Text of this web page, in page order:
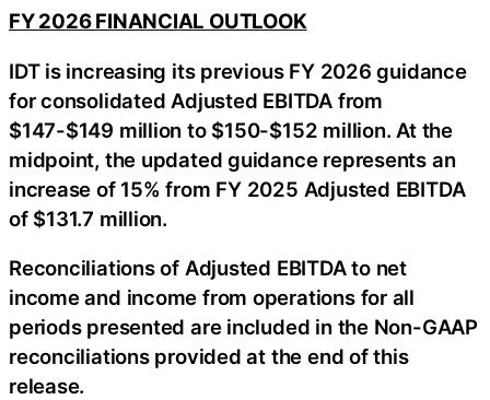
FY 2026 FINANCIAL OUTLOOK
IDT is increasing its previous FY 2026 guidance
for consolidated Adjusted EBITDA from
$147-$149 million to $150-$152 million. At the
midpoint, the updated guidance represents an
increase of 15% from FY 2025 Adjusted EBITDA
of $131.7 million.
Reconciliations of Adjusted EBITDA to net
income and income from operations for all
periods presented are included in the Non-GAAP
reconciliations provided at the end of this
release.